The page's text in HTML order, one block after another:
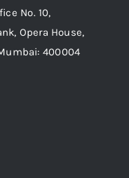
No. 10,
Opera House,
400004